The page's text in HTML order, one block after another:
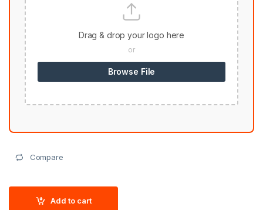
Drag & drop your logo here
or
Browse File
Compare
Add to cart